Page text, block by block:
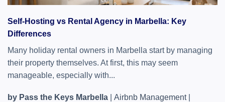
Self-Hosting vs Rental Agency in Marbella: Key
Differences
Many holiday rental owners in Marbella start by managing
their property themselves. At first, this may seem
manageable, especially with...
by Pass the Keys Marbella Airbnb Management|